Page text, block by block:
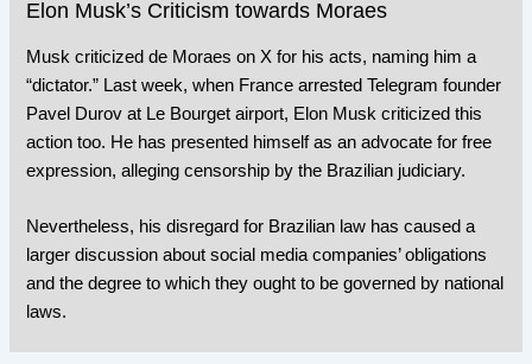
Elon Musk’s Criticism towards Moraes
Musk criticized de Moraes on X for his acts, naming him a
“dictator.” Last week, when France arrested Telegram founder
Pavel Durov at Le Bourget airport, Elon Musk criticized this
action too. He has presented himself as an advocate for free
expression, alleging censorship by the Brazilian judiciary.
Nevertheless, his disregard for Brazilian law has caused a
larger discussion about social media companies’ obligations
and the degree to which they ought to be governed by national
laws.